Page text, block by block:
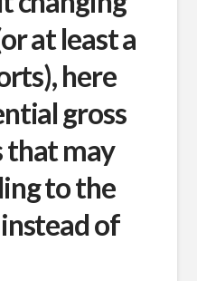
at least a
here
gross
that may
to the
of